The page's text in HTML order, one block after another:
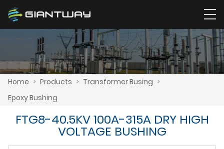
Home > Products > Transformer Busing >
Epoxy Bushing
FTG8-40.5KV 100A-315A DRY HIGH
VOLTAGE BUSHING